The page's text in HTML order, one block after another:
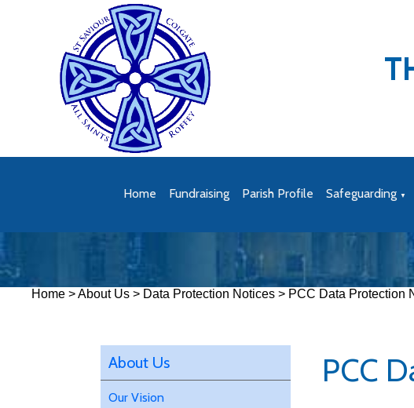
Home Fundraising Parish Profile Safeguarding ▼
Home >About Us > Data Protection Notices > PCC Data Protection
About Us
Our Vision
PCC